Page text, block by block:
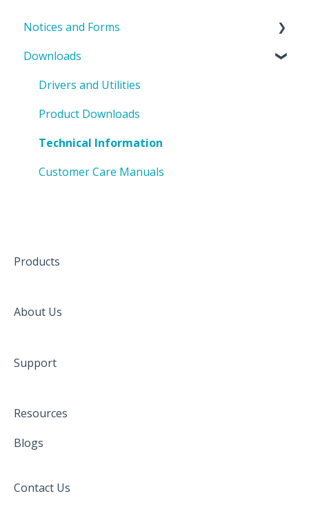
Notices and Forms
PIN Updates
EOL Notices
PO Request Form
Downloads
Drivers and Utilities
Product Downloads
Technical Information
Customer Care Manuals
Products
About Us
Support
Resources
Blogs
Contact Us